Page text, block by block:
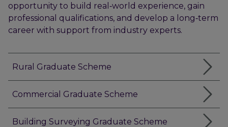
opportunity to build real‑world experience, gain
professional qualifications, and develop a long‑term
career with support from industry experts.
Rural Graduate Scheme
Commercial Graduate Scheme
Building Surveying Graduate Scheme